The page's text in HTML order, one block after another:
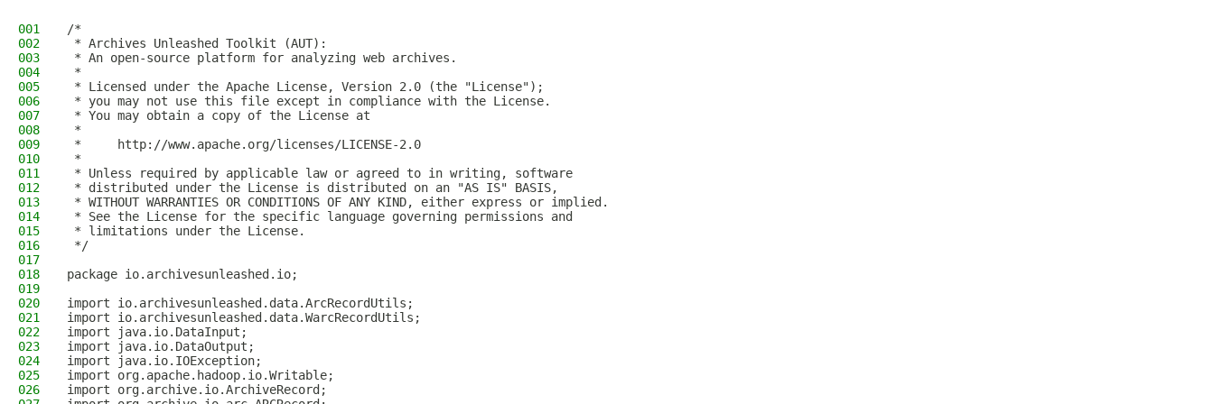
001
/*
002
* Archives Unleashed Toolkit (AUT):
003
* An open-source platform for analyzing web archives.
004
*
005
* Licensed under the Apache License, Version 2.0 (the "License");
006
* you may not use this file except in compliance with the License.
007
* You may obtain a copy of the License at
008
*
009
*     http://www.apache.org/licenses/LICENSE-2.0
010
*
011
* Unless required by applicable law or agreed to in writing, software
012
* distributed under the License is distributed on an "AS IS" BASIS,
013
* WITHOUT WARRANTIES OR CONDITIONS OF ANY KIND, either express or implied.
014
* See the License for the specific language governing permissions and
015
* limitations under the License.
016
*/
017
018
package io.archivesunleashed.io;
019
020
import io.archivesunleashed.data.ArcRecordUtils;
021
import io.archivesunleashed.data.WarcRecordUtils;
022
import java.io.DataInput;
023
import java.io.DataOutput;
024
import java.io.IOException;
025
import org.apache.hadoop.io.Writable;
026
import org.archive.io.ArchiveRecord;